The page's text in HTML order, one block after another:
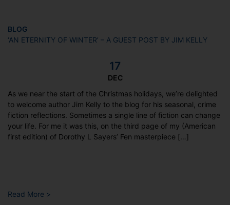
BLOG
‘AN ETERNITY OF WINTER’ – A GUEST POST BY JIM KELLY
17
DEC
As we near the start of the Christmas holidays, we’re delighted
to welcome author Jim Kelly to the blog for his seasonal, crime
fiction reflections. Sometimes a single line of fiction can change
your life. For me it was this, on the third page of my (American
first edition) of Dorothy L Sayers’ Fen masterpiece […]
Read More >